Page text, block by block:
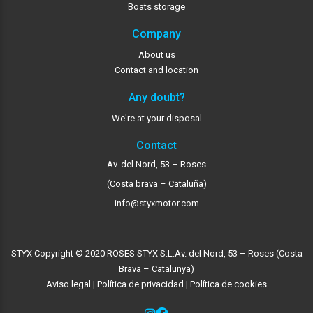
Boats storage
Company
About us
Contact and location
Any doubt?
We're at your disposal
Contact
Av. del Nord, 53 – Roses
(Costa brava – Cataluña)
info@styxmotor.com
STYX Copyright © 2020 ROSES STYX S.L. Av. del Nord, 53 – Roses (Costa
Brava – Catalunya)
Aviso legal | Política de privacidad | Política de cookies